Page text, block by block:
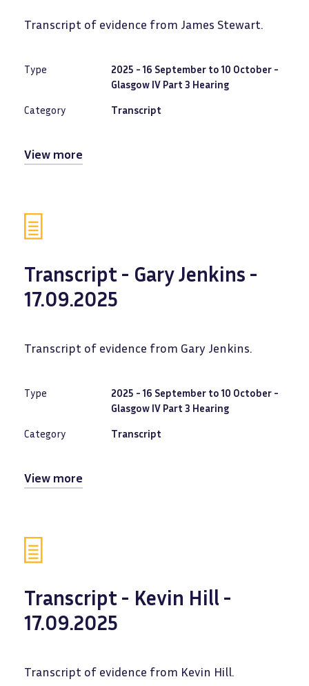
Transcript of evidence from James Stewart.
Type
2025 - 16 September to 10 October -
Glasgow IV Part 3 Hearing
Category Transcript
View more
Transcript - Gary Jenkins -
17.09.2025
Transcript of evidence from Gary Jenkins.
Type
2025 - 16 September to 10 October -
Glasgow IV Part 3 Hearing
Category Transcript
View more
Transcript - Kevin Hill -
17.09.2025
Transcript of evidence from Kevin Hill.